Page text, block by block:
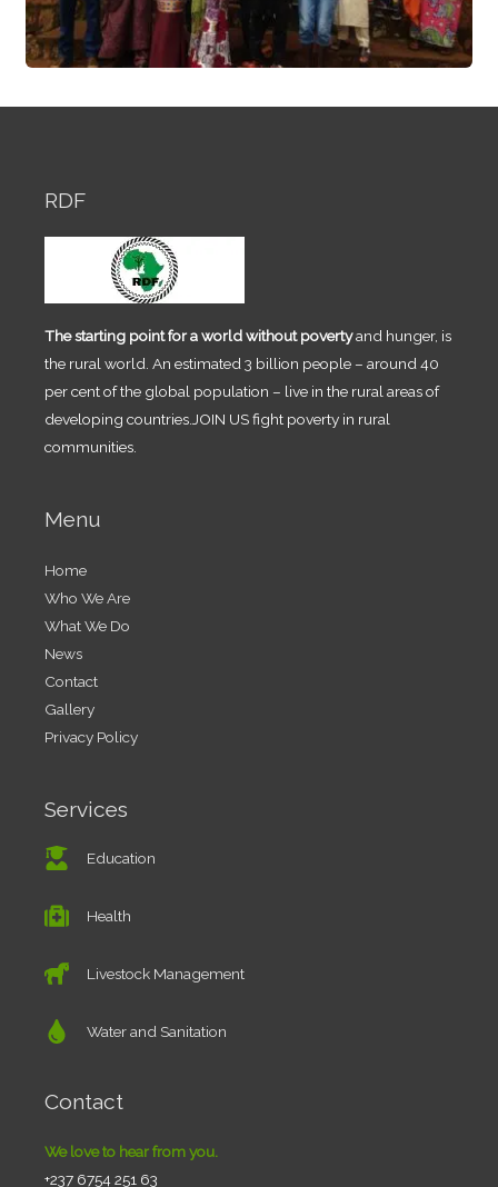
RDF
The starting point for a world without povertyand hunger, is
the rural world. An estimated 3 billion people – around 40
per cent of the global population – live in the rural areas of
developing countries.JOIN US fight poverty in rural
communities.
Menu
Home
Who We Are
What We Do
News
Contact
Gallery
Privacy Policy
Services
Education
Health
Livestock Management
Water and Sanitation
Contact
We love to hear from you.
+237 6754 251 63